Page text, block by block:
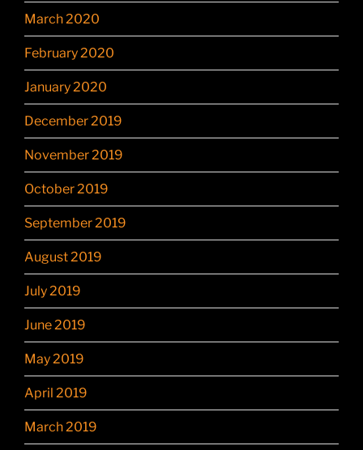
March 2020
February 2020
January 2020
December 2019
November 2019
October 2019
September 2019
August 2019
July 2019
June 2019
May 2019
April 2019
March 2019